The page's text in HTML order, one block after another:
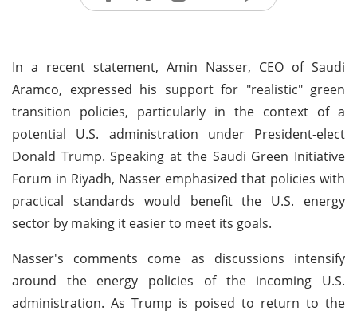
In a recent statement, Amin Nasser, CEO of Saudi
Aramco, expressed his support for "realistic" green
transition policies, particularly in the context of a
potential U.S. administration under President-elect
Donald Trump. Speaking at the Saudi Green Initiative
Forum in Riyadh, Nasser emphasized that policies with
practical standards would benefit the U.S. energy
sector by making it easier to meet its goals.
Nasser's comments come as discussions intensify
around the energy policies of the incoming U.S.
administration. As Trump is poised to return to the